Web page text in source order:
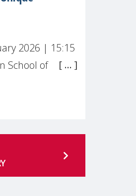
2026 | 15:15
School of
of the most